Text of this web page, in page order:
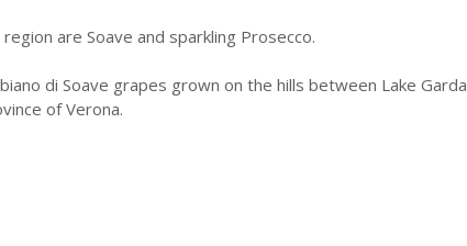
are Soave and sparkling Prosecco.
di Soave grapes grown on the hills between Lake Garda
of Verona.